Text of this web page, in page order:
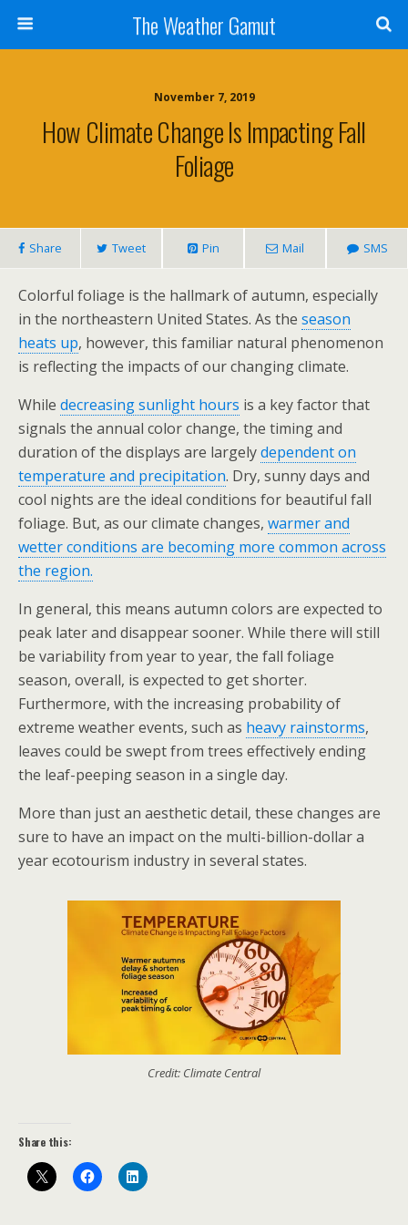
The Weather Gamut
November 7, 2019
How Climate Change Is Impacting Fall
Foliage
Share Tweet Pin Mail SMS
Colorful foliage is the hallmark of autumn, especially
in the northeastern United States. As the season
heats up, however, this familiar natural phenomenon
is reflecting the impacts of our changing climate.
While decreasing sunlight hours is a key factor that
signals the annual color change, the timing and
duration of the displays are largelydependent on
temperature and precipitation. Dry, sunny days and
cool nights are the ideal conditions for beautiful fall
foliage. But, as our climate changes, warmer and
wetter conditions are becoming more common across
the region.
In general, this means autumn colors are expected to
peak later and disappear sooner. While there will still
be variability from year to year, the fall foliage
season, overall, is expected to get shorter.
Furthermore, with the increasing probability of
extreme weather events, such as heavy rainstorms,
leaves could be swept from trees effectively ending
the leaf-peeping season in a single day.
More than just an aesthetic detail, these changes are
sure to have an impact on the multi-billion-dollar a
year ecotourism industry in several states.
Credit: Climate Central
Share this: